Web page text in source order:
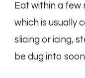
Eat within a few
which is usually
slicing or icing,
be dug into